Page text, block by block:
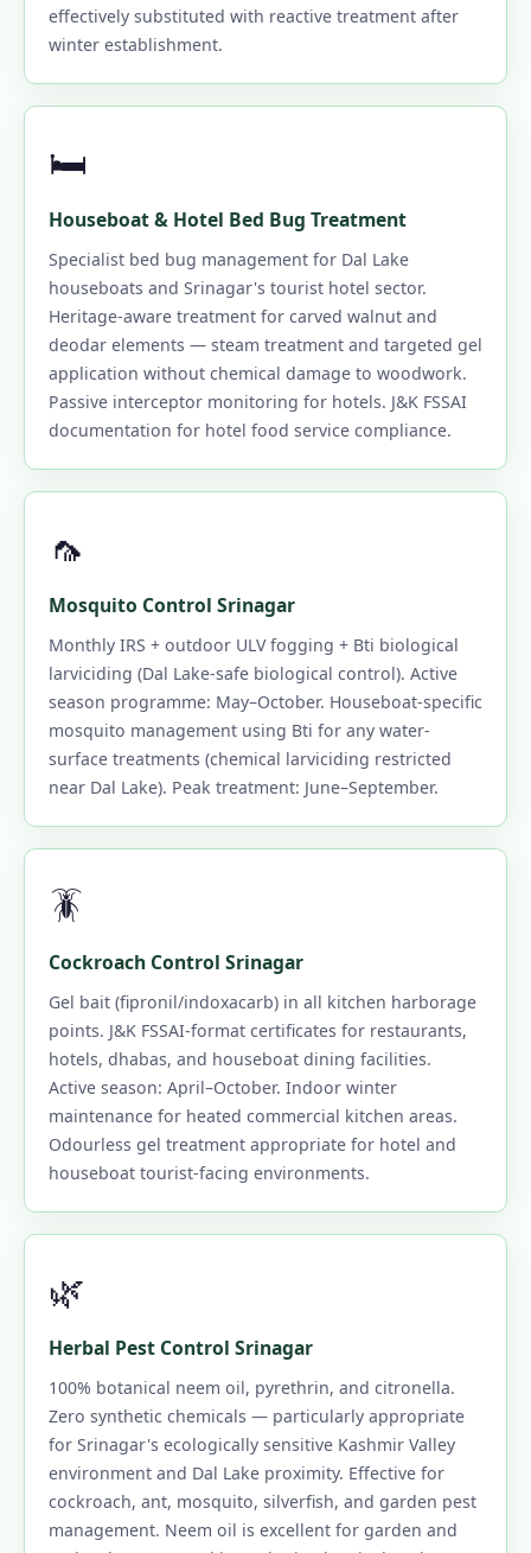
effectively substituted with reactive treatment after
winter establishment.
🛏️
Houseboat & Hotel Bed Bug Treatment
Specialist bed bug management for Dal Lake
houseboats and Srinagar's tourist hotel sector.
Heritage-aware treatment for carved walnut and
deodar elements — steam treatment and targeted gel
application without chemical damage to woodwork.
Passive interceptor monitoring for hotels. J&K FSSAI
documentation for hotel food service compliance.
🦟
Mosquito Control Srinagar
Monthly IRS + outdoor ULV fogging + Bti biological
larviciding (Dal Lake-safe biological control). Active
season programme: May–October. Houseboat-specific
mosquito management using Bti for any water-
surface treatments (chemical larviciding restricted
near Dal Lake). Peak treatment: June–September.
🪳
Cockroach Control Srinagar
Gel bait (fipronil/indoxacarb) in all kitchen harborage
points. J&K FSSAI-format certificates for restaurants,
hotels, dhabas, and houseboat dining facilities.
Active season: April–October. Indoor winter
maintenance for heated commercial kitchen areas.
Odourless gel treatment appropriate for hotel and
houseboat tourist-facing environments.
🌿
Herbal Pest Control Srinagar
100% botanical neem oil, pyrethrin, and citronella.
Zero synthetic chemicals — particularly appropriate
for Srinagar's ecologically sensitive Kashmir Valley
environment and Dal Lake proximity. Effective for
cockroach, ant, mosquito, silverfish, and garden pest
management. Neem oil is excellent for garden and